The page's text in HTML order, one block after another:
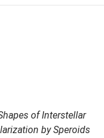
of Interstellar
by Speroids